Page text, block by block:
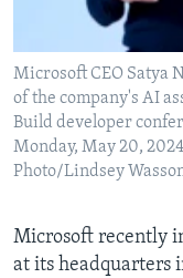
Microsoft CEO Satya
of the company's AI
Build developer
Monday, May 20,
Photo/Lindsey
Microsoft recently
at its headquarters